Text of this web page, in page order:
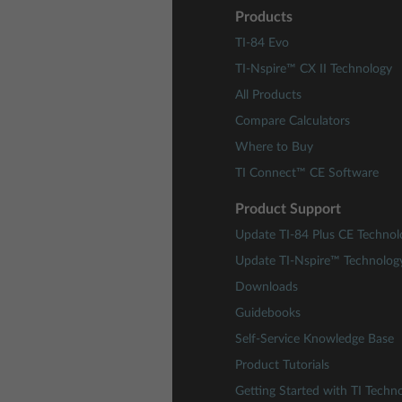
Products
TI-84 Evo
TI-Nspire™ CX II Technology
All Products
Compare Calculators
Where to Buy
TI Connect™ CE Software
Product Support
Update TI-84 Plus CE
Update TI-Nspire™
Downloads
Guidebooks
Self-Service Knowledge Base
Product Tutorials
Getting Started with TI